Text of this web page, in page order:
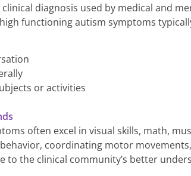
diagnosis used by medical and
functioning autism symptoms
or activities
often excel in visual skills, math,
coordinating motor
to the clinical community’s better